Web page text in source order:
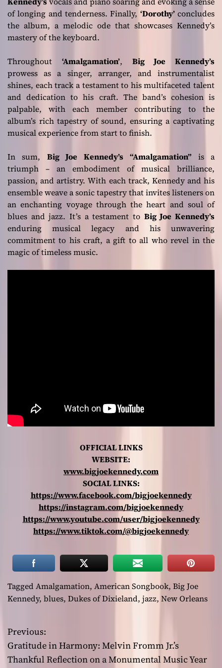
of longing and tenderness. Finally, ‘Dorothy’concludes
the album, a melodic ode that showcases Kennedy’s
mastery of the keyboard.
Throughout ‘Amalgamation’, Big Joe Kennedy’s
prowess as a singer, arranger, and instrumentalist
shines, each track a testament to his multifaceted talent
and dedication to his craft. The band’s cohesion is
palpable, with each member contributing to the
album’s rich tapestry of sound, ensuring a captivating
musical experience from start to finish.
In sum, Big Joe Kennedy’s “Amalgamation” is a
triumph – an embodiment of musical brilliance,
passion, and artistry. With each track, Kennedy and his
ensemble weave a sonic tapestry that invites listeners on
an enchanting voyage through the heart and soul of
blues and jazz. It’s a testament to Big Joe Kennedy’s
enduring musical legacy and his unwavering
commitment to his craft, a gift to all who revel in the
magic of timeless music.
OFFICIAL LINKS
WEBSITE:
www.bigjoekennedy.com
SOCIAL LINKS:
https://www.facebook.com/bigjoekennedy
https://instagram.com/bigjoekennedy
https://www.youtube.com/user/bigjoekennedy
https://www.tiktok.com/@bigjoekennedy
Tagged Amalgamation, American Songbook, Big Joe
Kennedy, blues, Dukes of Dixieland, jazz, New Orleans
P
o
Previous:
Gratitude in Harmony: Melvin Fromm Jr.’s
Thankful Reflection on a Monumental Music Year